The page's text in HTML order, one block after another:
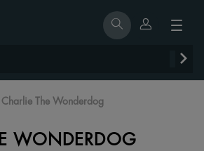
Charlie The Wonderdog
WONDERDOG